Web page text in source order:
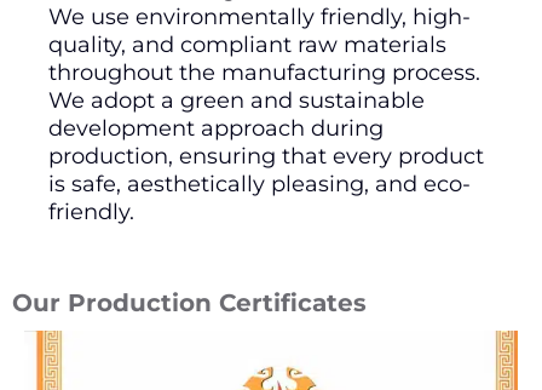
We use environmentally friendly, high-
quality, and compliant raw materials
throughout the manufacturing process.
We adopt a green and sustainable
development approach during
production, ensuring that every product
is safe, aesthetically pleasing, and eco-
friendly.
Our Production Certificates